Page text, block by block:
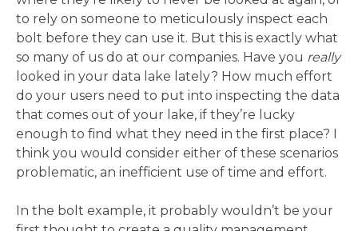
to rely on someone to meticulously inspect each
bolt before they can use it. But this is exactly what
so many of us do at our companies. Have you really
looked in your data lake lately? How much effort
do your users need to put into inspecting the data
that comes out of your lake, if they’re lucky
enough to find what they need in the first place? I
think you would consider either of these scenarios
problematic, an inefficient use of time and effort.
In the bolt example, it probably wouldn’t be your